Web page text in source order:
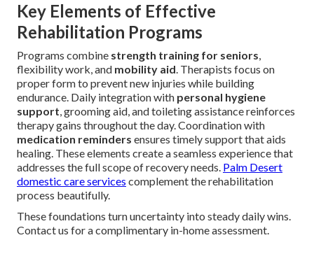
Key Elements of Effective
Rehabilitation Programs
Programs combine strength training for seniors,
flexibility work, and mobility aid. Therapists focus on
proper form to prevent new injuries while building
endurance. Daily integration with personal hygiene
support, grooming aid, and toileting assistance reinforces
therapy gains throughout the day. Coordination with
medication reminders ensures timely support that aids
healing. These elements create a seamless experience that
addresses the full scope of recovery needs. Palm Desert
domestic care services complement the rehabilitation
process beautifully.
These foundations turn uncertainty into steady daily wins.
Contact us for a complimentary in-home assessment.